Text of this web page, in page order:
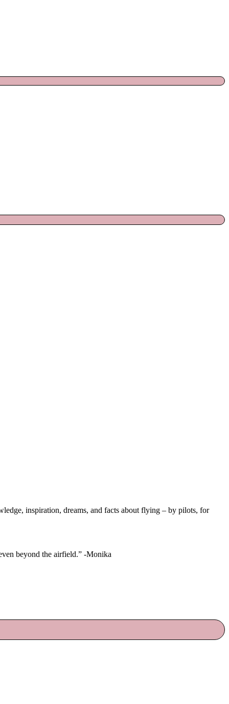
inspiration, dreams, and facts about flying – by pilots, for
beyond the airfield.” -Monika